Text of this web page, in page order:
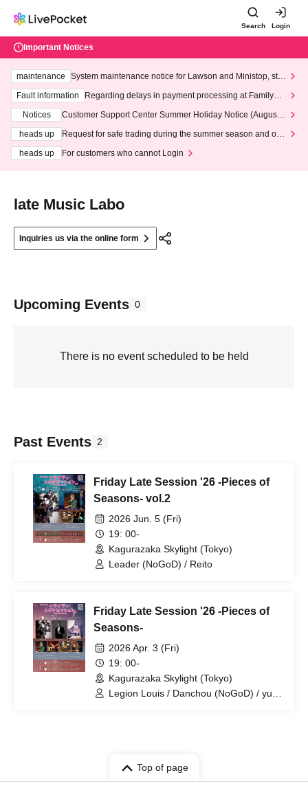
Search Login
Important Notices
maintenance
System maintenance notice for Lawson and Ministop, star
ting at 3:00 AM on Wednesday (Wed)
Fault information
Regarding delays in payment processing at FamilyMa
Notices
Customer Support Center Summer Holiday Notice (August 1
heads up
Request for safe trading during the summer season and our
heads up
For customers who cannot Login
late Music Labo
Inquiries us via the online form
Upcoming Events 0
There is no event scheduled to be held
Past Events 2
Friday Late Session '26 -Pieces of
Seasons- vol.2
2026 Jun. 5 (Fri)
19: 00-
Kagurazaka Skylight (Tokyo)
Leader (NoGoD) / Reito
Friday Late Session '26 -Pieces of
Seasons-
2026 Apr. 3 (Fri)
19: 00-
Kagurazaka Skylight (Tokyo)
Legion Louis / Danchou (NoGoD) / yura
Top of page